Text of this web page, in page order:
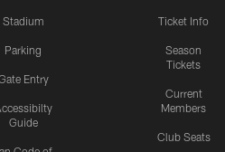
Stadium
Parking
Entry
Guide
Ticket Info
Season
Tickets
Current
Members
Club Seats